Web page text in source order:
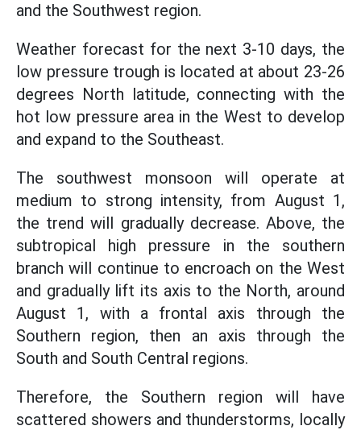
and the Southwest region.
Weather forecast for the next 3-10 days, the
low pressure trough is located at about 23-26
degrees North latitude, connecting with the
hot low pressure area in the West to develop
and expand to the Southeast.
The southwest monsoon will operate at
medium to strong intensity, from August 1,
the trend will gradually decrease. Above, the
subtropical high pressure in the southern
branch will continue to encroach on the West
and gradually lift its axis to the North, around
August 1, with a frontal axis through the
Southern region, then an axis through the
South and South Central regions.
Therefore, the Southern region will have
scattered showers and thunderstorms, locally